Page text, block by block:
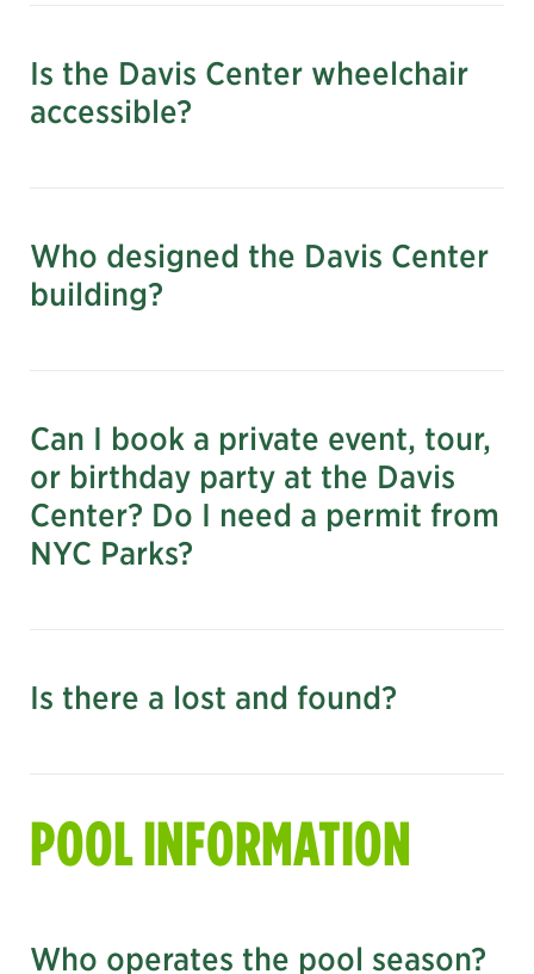
Is the Davis Center wheelchair
accessible?
daviscenter@centralparknyc.org
Download the Accessibility Map
Who designed the Davis Center
building?
Can I book a private event, tour,
or birthday party at the Davis
Center? Do I need a permit from
NYC Parks?
Is there a lost and found?
daviscenter@centralparknyc.org
POOL INFORMATION
Who operates the pool season?